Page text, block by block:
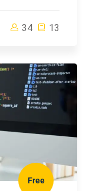
34 13
Free